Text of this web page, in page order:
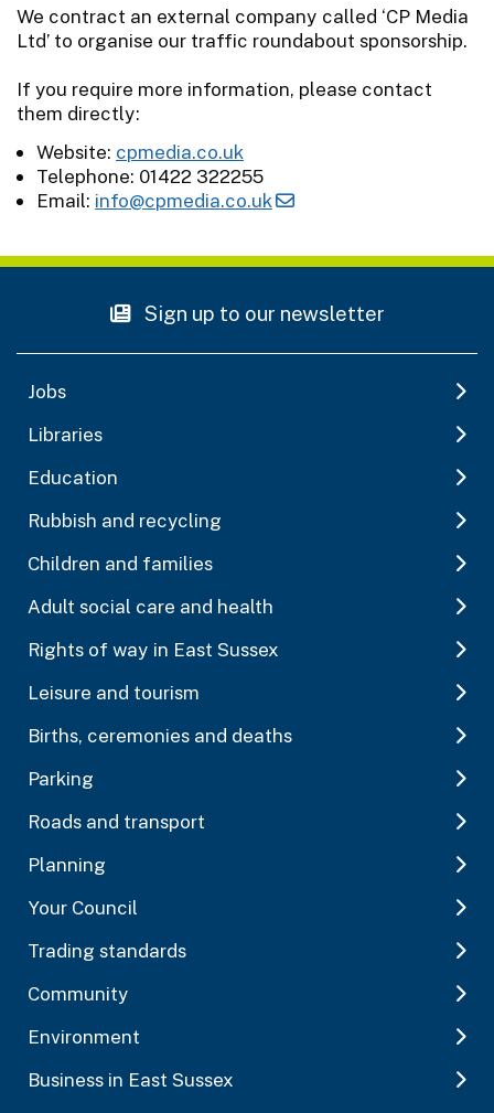
We contract an external company called ‘CP Media
Ltd’ to organise our traffic roundabout sponsorship.
If you require more information, please contact
them directly:
Website: cpmedia.co.uk
Telephone: 01422 322255
Email: info@cpmedia.co.uk
Sign up to our newsletter
Jobs
Libraries
Education
Rubbish and recycling
Children and families
Adult social care and health
Rights of way in East Sussex
Leisure and tourism
Births, ceremonies and deaths
Parking
Roads and transport
Planning
Your Council
Trading standards
Community
Environment
Business in East Sussex